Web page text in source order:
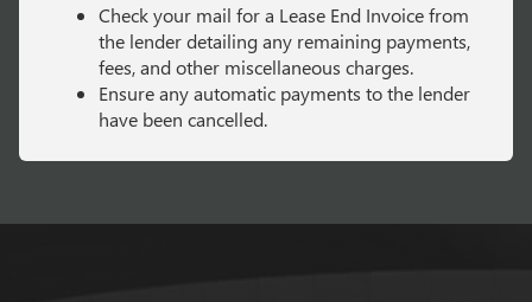
Check your mail for a Lease End Invoice from
the lender detailing any remaining payments,
fees, and other miscellaneous charges.
Ensure any automatic payments to the lender
have been cancelled.